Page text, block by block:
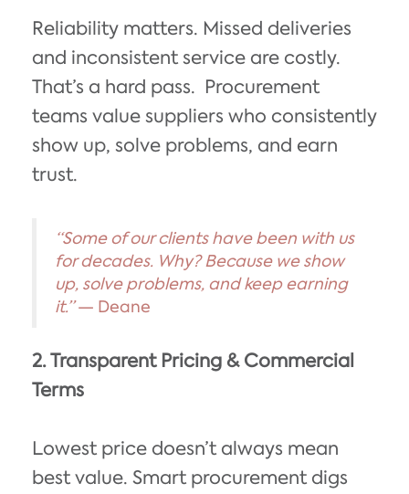
Reliability matters. Missed deliveries
and inconsistent service are costly.
That’s a hard pass. Procurement
teams value suppliers who consistently
show up, solve problems, and earn
trust.
“Some of our clients have been with us
for decades. Why? Because we show
up, solve problems, and keep earning
it.”— Deane
2. Transparent Pricing & Commercial
Terms
Lowest price doesn’t always mean
best value. Smart procurement digs